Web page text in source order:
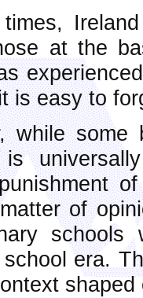
at the
is easy to
while
is
of
schools
era.